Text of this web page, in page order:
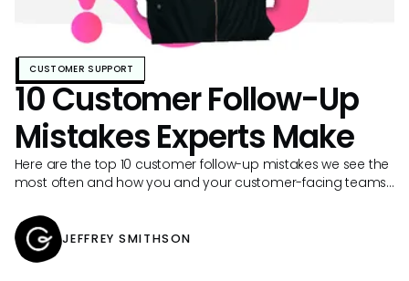
CUSTOMER SUPPORT
10 Customer Follow-Up
Mistakes Experts Make
Here are the top 10 customer follow-up mistakes we see the
most often and how you and your customer-facing teams
JEFFREY SMITHSON